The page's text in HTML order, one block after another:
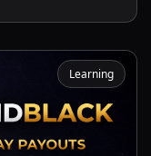
Learning